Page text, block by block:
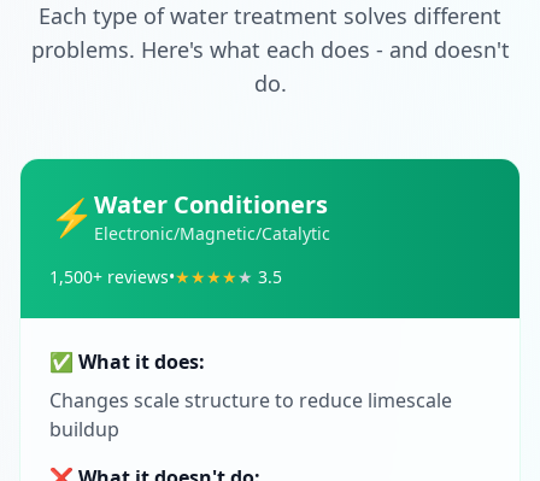
Each type of water treatment solves different
problems. Here's what each does - and doesn't
do.
⚡Water Conditioners
Electronic/Magnetic/Catalytic
1,500+ reviews•★★★★★ 3.5
✅ What it does:
Changes scale structure to reduce limescale
buildup